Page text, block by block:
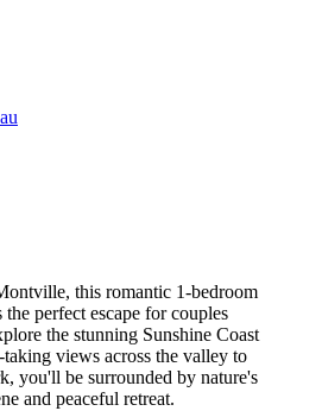
this romantic 1-bedroom
perfect escape for couples
the stunning Sunshine Coast
views across the valley to
you'll be surrounded by nature's
and peaceful retreat.